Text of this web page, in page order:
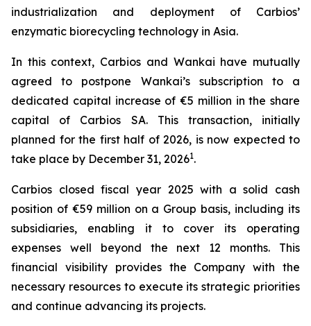
industrialization and deployment of Carbios’
enzymatic biorecycling technology in Asia.
In this context, Carbios and Wankai have mutually
agreed to postpone Wankai’s subscription to a
dedicated capital increase of €5 million in the share
capital of Carbios SA. This transaction, initially
planned for the first half of 2026, is now expected to
take place by December 31, 20261.
Carbios closed fiscal year 2025 with a solid cash
position of €59 million on a Group basis, including its
subsidiaries, enabling it to cover its operating
expenses well beyond the next 12 months. This
financial visibility provides the Company with the
necessary resources to execute its strategic priorities
and continue advancing its projects.